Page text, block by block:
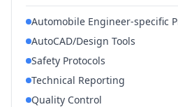
Automobile Engineer-specific
AutoCAD/Design Tools
Safety Protocols
Technical Reporting
Quality Control